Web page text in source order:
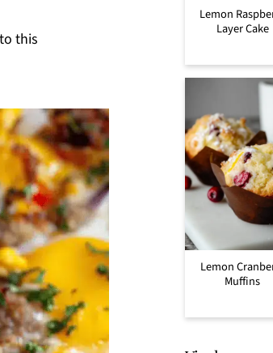
this
Lemon
Layer Cake
Lemon
Muffins